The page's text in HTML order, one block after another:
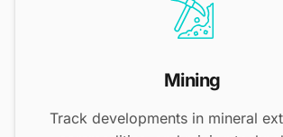
Mining
Track developments in mineral